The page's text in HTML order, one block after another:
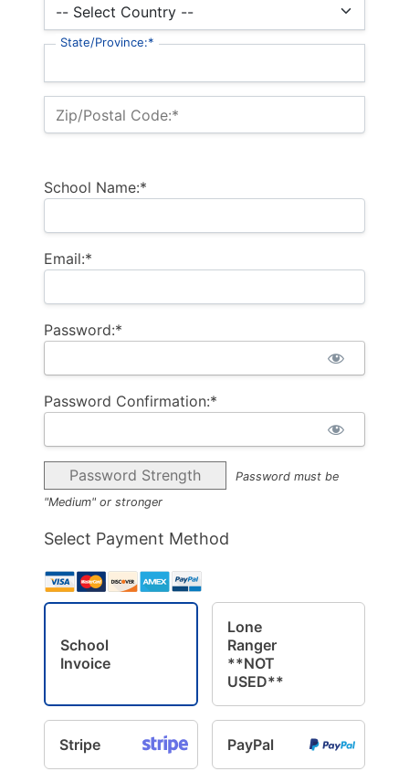
State/Province:*
Zip/Postal Code:*
School Name:*
Email:*
Password:*
Password Confirmation:*
Password Strength
Password must be
"Medium" or stronger
Select Payment Method
School
Invoice
Lone
Ranger
**NOT
USED**
Stripe PayPal